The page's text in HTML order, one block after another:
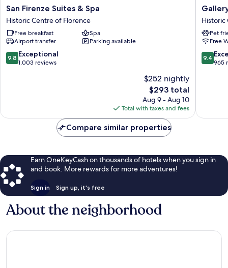
San
Firenze
Suites
&
Spa
Historic
Centre
San Firenze Suites & Spa
Historic Centre of Florence
Free breakfast
Spa
Airport transfer
Parking available
9.8
out
9.8 Exceptional
1,003 reviews
$252 nightly
The
price
is
$293
$293 total
Aug 9 - Aug 10
Total with taxes and fees
Gallery
Hotel
Art
-
Historic
Historic
Pet
Free
9.4
out
9.4
965
Compare similar properties
Earn OneKeyCash on thousands of hotels when you sign in
and book. More rewards for more adventures!
Sign in Sign up, it's free
About the neighborhood